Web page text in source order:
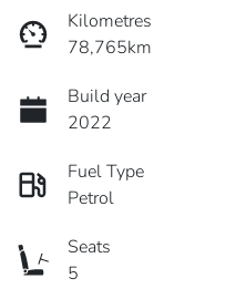
Kilometres
78,765km
Build year
2022
Fuel Type
Petrol
Seats
5